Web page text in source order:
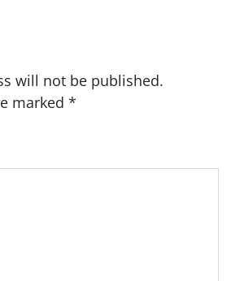
will not be published.
marked *